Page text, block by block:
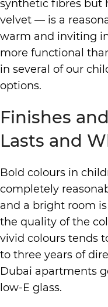
synthetic fibres but
velvet — is a
warm and inviting
more functional
in several of our
options.
Finishes
Lasts and
Bold colours in
completely
and a bright room
the quality of the
vivid colours tends
to three years of
Dubai apartments
low-E glass.